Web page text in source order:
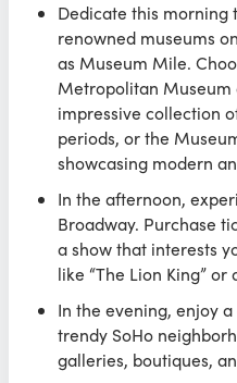
Dedicate this
renowned museums
as Museum Mile.
Metropolitan Museum
impressive collection
periods, or the
showcasing modern
In the afternoon,
Broadway. Purchase
a show that interests
like “The Lion King”
In the evening, enjoy
trendy SoHo
galleries, boutiques,